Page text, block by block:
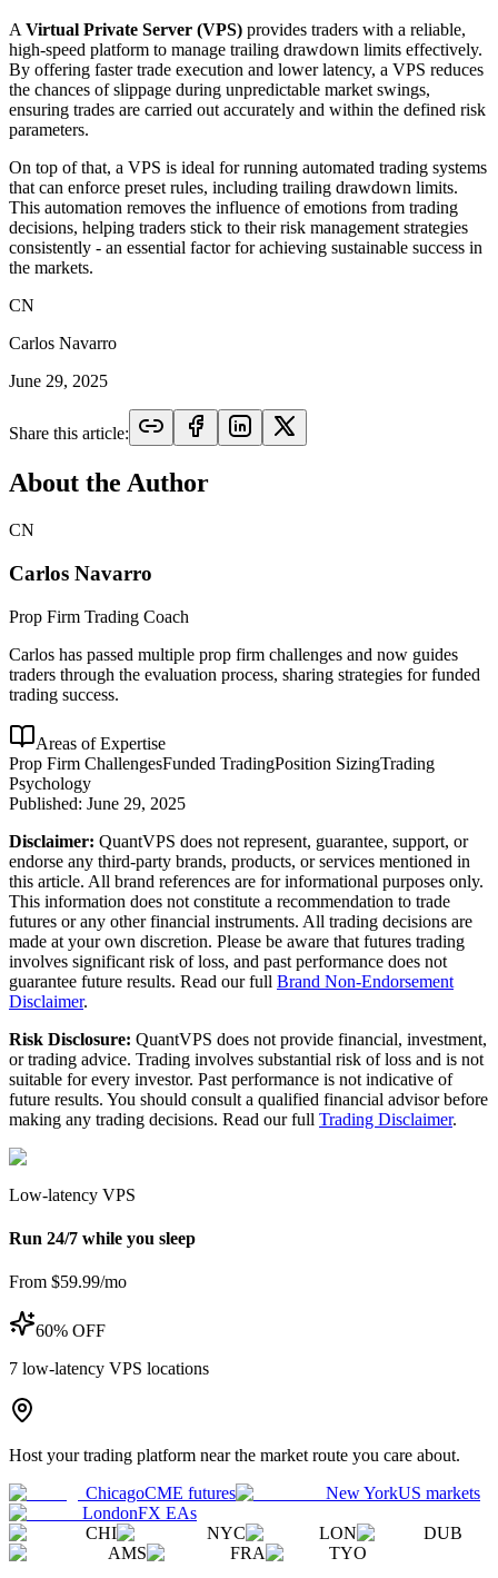
A Virtual Private Server (VPS) provides traders with a reliable,
high-speed platform to manage trailing drawdown limits effectively.
By offering faster trade execution and lower latency, a VPS reduces
the chances of slippage during unpredictable market swings,
ensuring trades are carried out accurately and within the defined risk
parameters.
On top of that, a VPS is ideal for running automated trading systems
that can enforce preset rules, including trailing drawdown limits.
This automation removes the influence of emotions from trading
decisions, helping traders stick to their risk management strategies
consistently - an essential factor for achieving sustainable success in
the markets.
CN
Carlos Navarro
June 29, 2025
Share this article:
About the Author
CN
Carlos Navarro
Prop Firm Trading Coach
Carlos has passed multiple prop firm challenges and now guides
traders through the evaluation process, sharing strategies for funded
trading success.
Areas of Expertise
Prop Firm ChallengesFunded TradingPosition SizingTrading
Psychology
Published: June 29, 2025
Disclaimer: QuantVPS does not represent, guarantee, support, or
endorse any third-party brands, products, or services mentioned in
this article. All brand references are for informational purposes only.
This information does not constitute a recommendation to trade
futures or any other financial instruments. All trading decisions are
made at your own discretion. Please be aware that futures trading
involves significant risk of loss, and past performance does not
guarantee future results. Read our full Brand Non-Endorsement
Disclaimer.
Risk Disclosure: QuantVPS does not provide financial, investment,
or trading advice. Trading involves substantial risk of loss and is not
suitable for every investor. Past performance is not indicative of
future results. You should consult a qualified financial advisor before
making any trading decisions. Read our full Trading Disclaimer.
Low-latency VPS
Run 24/7 while you sleep
From $59.99/mo
60% OFF
7 low-latency VPS locations
Host your trading platform near the market route you care about.
ChicagoCME futures New YorkUS markets
LondonFX EAs
CHI
NYC LON
DUB
AMS
FRA TYO